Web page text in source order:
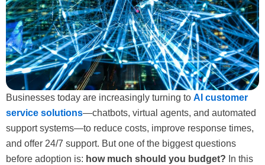
Businesses today are increasingly turning to AI customer
service solutions—chatbots, virtual agents, and automated
support systems—to reduce costs, improve response times,
and offer 24/7 support. But one of the biggest questions
before adoption is: how much should you budget? In this